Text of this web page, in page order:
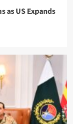
as US Expands